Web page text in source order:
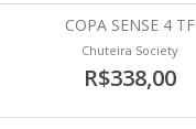
COPA SENSE 4 TF
Chuteira Society
R$338,00